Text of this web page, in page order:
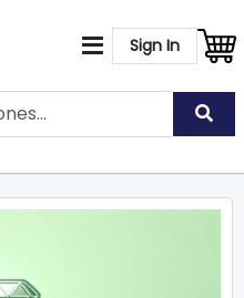
Sign In